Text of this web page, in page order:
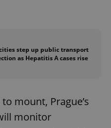
step up public transport
as Hepatitis A cases rise
mount, Prague’s
monitor